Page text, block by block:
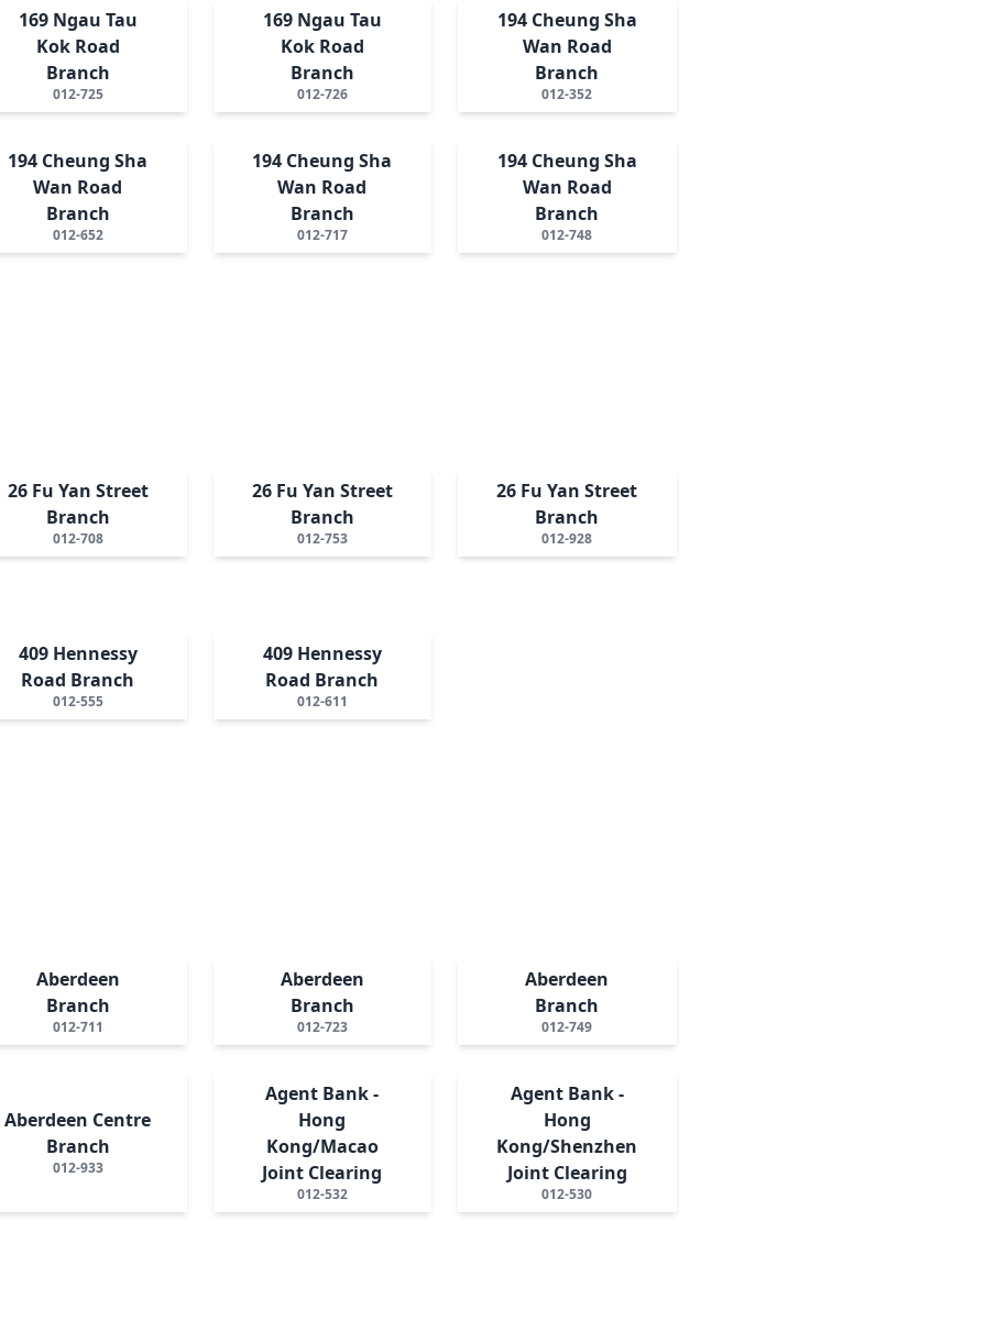
169 Ngau Tau
Kok Road
Branch
012-725
169 Ngau Tau
Kok Road
Branch
012-726
194 Cheung Sha
Wan Road
Branch
012-352
194 Cheung Sha
Wan Road
Branch
012-652
194 Cheung Sha
Wan Road
Branch
012-717
194 Cheung Sha
Wan Road
Branch
012-748
26 Fu Yan Street
Branch
012-708
26 Fu Yan Street
Branch
012-753
26 Fu Yan Street
Branch
012-928
409 Hennessy
Road Branch
012-555
409 Hennessy
Road Branch
012-611
Aberdeen
Branch
012-711
Aberdeen
Branch
012-723
Aberdeen
Branch
012-749
Aberdeen Centre
Branch
012-933
Agent Bank -
Hong
Kong/Macao
Joint Clearing
012-532
Agent Bank -
Hong
Kong/Shenzhen
Joint Clearing
012-530